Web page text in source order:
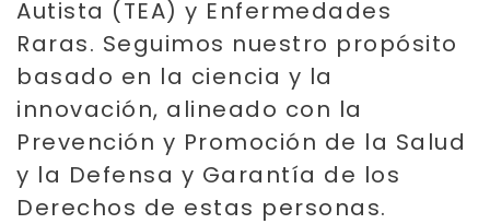
Autista (TEA) y Enfermedades
Raras. Seguimos nuestro propósito
basado en la ciencia y la
innovación, alineado con la
Prevención y Promoción de la Salud
y la Defensa y Garantía de los
Derechos de estas personas.